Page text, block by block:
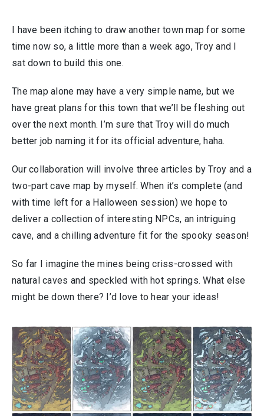
I have been itching to draw another town map for some
time now so, a little more than a week ago, Troy and I
sat down to build this one.
The map alone may have a very simple name, but we
have great plans for this town that we’ll be fleshing out
over the next month. I’m sure that Troy will do much
better job naming it for its official adventure, haha.
Our collaboration will involve three articles by Troy and a
two-part cave map by myself. When it’s complete (and
with time left for a Halloween session) we hope to
deliver a collection of interesting NPCs, an intriguing
cave, and a chilling adventure fit for the spooky season!
So far I imagine the mines being criss-crossed with
natural caves and speckled with hot springs. What else
might be down there? I’d love to hear your ideas!